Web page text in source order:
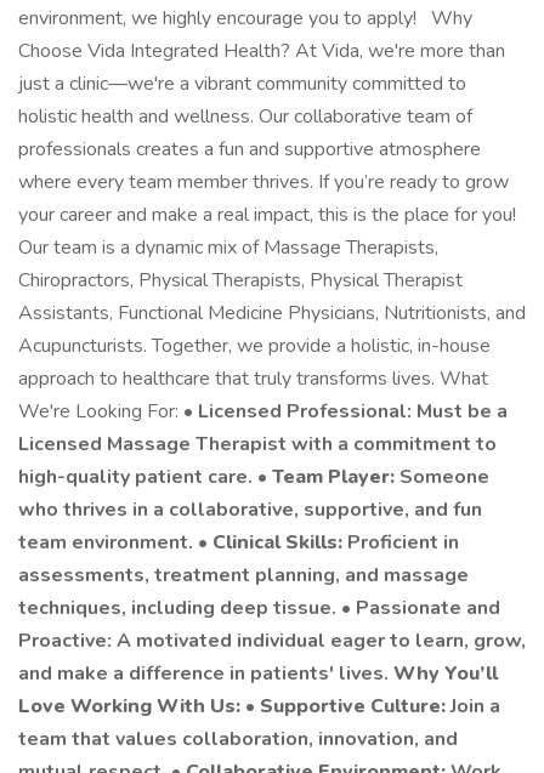
environment, we highly encourage you to apply! Why
Choose Vida Integrated Health? At Vida, we're more than
just a clinic—we're a vibrant community committed to
holistic health and wellness. Our collaborative team of
professionals creates a fun and supportive atmosphere
where every team member thrives. If you’re ready to grow
your career and make a real impact, this is the place for you!
Our team is a dynamic mix of Massage Therapists,
Chiropractors, Physical Therapists, Physical Therapist
Assistants, Functional Medicine Physicians, Nutritionists, and
Acupuncturists. Together, we provide a holistic, in-house
approach to healthcare that truly transforms lives. What
We're Looking For: • Licensed Professional: Must be a
Licensed Massage Therapist with a commitment to
high-quality patient care. • Team Player: Someone
who thrives in a collaborative, supportive, and fun
team environment. • Clinical Skills: Proficient in
assessments, treatment planning, and massage
techniques, including deep tissue. • Passionate and
Proactive: A motivated individual eager to learn, grow,
and make a difference in patients' lives. Why You’ll
Love Working With Us: • Supportive Culture:Join a
team that values collaboration, innovation, and